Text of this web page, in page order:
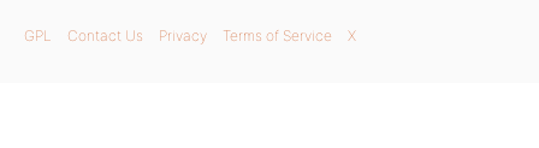
GPL Contact Us Privacy Terms of Service X